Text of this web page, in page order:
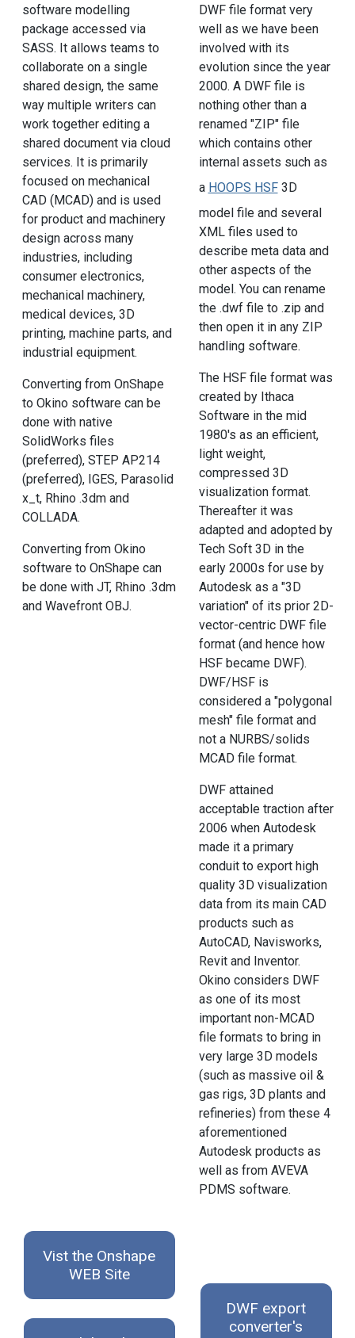
software modelling
package accessed via
SASS. It allows teams to
collaborate on a single
shared design, the same
way multiple writers can
work together editing a
shared document via cloud
services. It is primarily
focused on mechanical
CAD (MCAD) and is used
for product and machinery
design across many
industries, including
consumer electronics,
mechanical machinery,
medical devices, 3D
printing, machine parts, and
industrial equipment.
Converting from OnShape
to Okino software can be
done with native
SolidWorks files
(preferred), STEP AP214
(preferred), IGES, Parasolid
x_t, Rhino .3dm and
COLLADA.
Converting from Okino
software to OnShape can
be done with JT, Rhino .3dm
and Wavefront OBJ.
DWF file format very
well as we have been
involved with its
evolution since the year
2000. A DWF file is
nothing other than a
renamed "ZIP" file
which contains other
internal assets such as
a HOOPS HSF3D
model file and several
XML files used to
describe meta data and
other aspects of the
model. You can rename
the .dwf file to .zip and
then open it in any ZIP
handling software.
The HSF file format was
created by Ithaca
Software in the mid
1980's as an efficient,
light weight,
compressed 3D
visualization format.
Thereafter it was
adapted and adopted by
Tech Soft 3D in the
early 2000s for use by
Autodesk as a "3D
variation" of its prior 2D-
vector-centric DWF file
format (and hence how
HSF became DWF).
DWF/HSF is
considered a "polygonal
mesh" file format and
not a NURBS/solids
MCAD file format.
DWF attained
acceptable traction after
2006 when Autodesk
made it a primary
conduit to export high
quality 3D visualization
data from its main CAD
products such as
AutoCAD, Navisworks,
Revit and Inventor.
Okino considers DWF
as one of its most
important non-MCAD
file formats to bring in
very large 3D models
(such as massive oil &
gas rigs, 3D plants and
refineries) from these 4
aforementioned
Autodesk products as
well as from AVEVA
PDMS software.
Vist the Onshape
WEB Site
DWF export
converter's